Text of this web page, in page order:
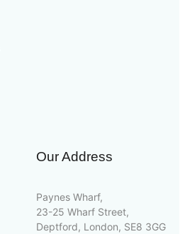
Our Address
Paynes Wharf,
23-25 Wharf Street,
Deptford, London, SE8 3GG